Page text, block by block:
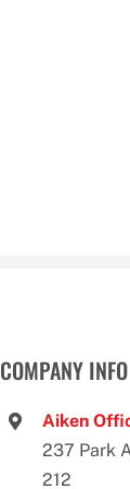
COMPANY INFO
Aiken
237 Park
212